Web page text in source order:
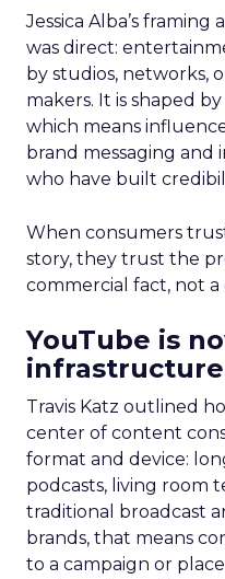
Jessica Alba’s
was direct:
by studios, networks,
makers. It is shaped
which means
brand messaging and
who have built
When consumers
story, they trust the
commercial fact, not
YouTube is
Travis Katz outlined
center of content
format and device:
podcasts, living room
traditional broadcast
brands, that means
to a campaign or